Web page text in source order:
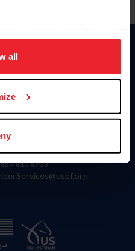
navigation, to analyze site
experience. Click
all
Wing Commander Way
KY 40511
810-8733